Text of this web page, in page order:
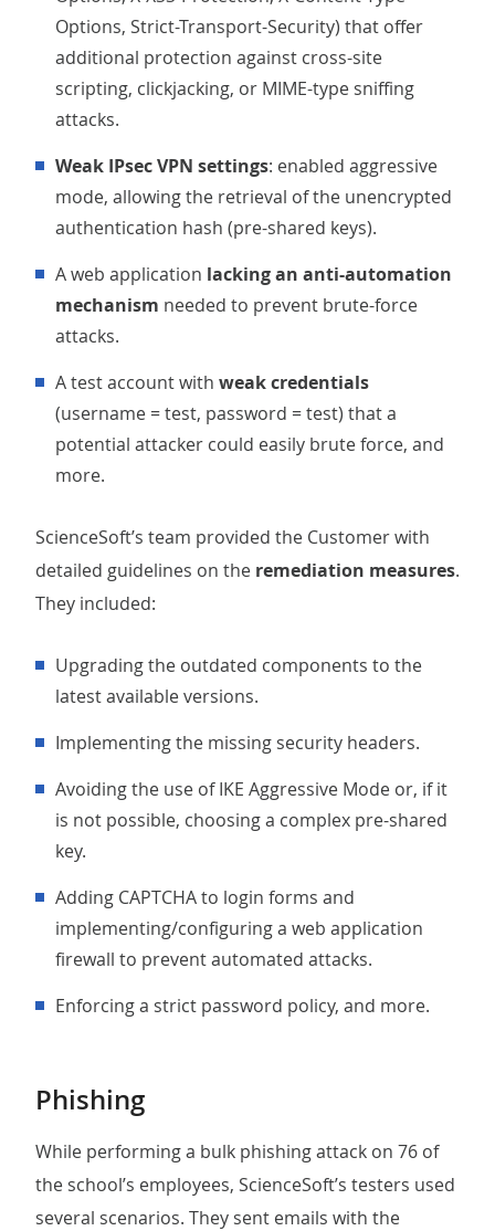
Options, Strict-Transport-Security) that offer
additional protection against cross-site
scripting, clickjacking, or MIME-type sniffing
attacks.
Weak IPsec VPN settings: enabled aggressive
mode, allowing the retrieval of the unencrypted
authentication hash (pre-shared keys).
A web application lacking an anti-automation
mechanism needed to prevent brute-force
attacks.
A test account with weak credentials
(username = test, password = test) that a
potential attacker could easily brute force, and
more.
ScienceSoft’s team provided the Customer with
detailed guidelines on the remediation measures.
They included:
Upgrading the outdated components to the
latest available versions.
Implementing the missing security headers.
Avoiding the use of IKE Aggressive Mode or, if it
is not possible, choosing a complex pre-shared
key.
Adding CAPTCHA to login forms and
implementing/configuring a web application
firewall to prevent automated attacks.
Enforcing a strict password policy, and more.
Phishing
While performing a bulk phishing attack on 76 of
the school’s employees, ScienceSoft’s testers used
several scenarios. They sent emails with the